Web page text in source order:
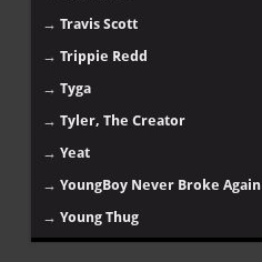
→ Travis Scott
→ Trippie Redd
→ Tyga
→ Tyler, The Creator
→ Yeat
→ YoungBoy Never Broke Again
→ Young Thug